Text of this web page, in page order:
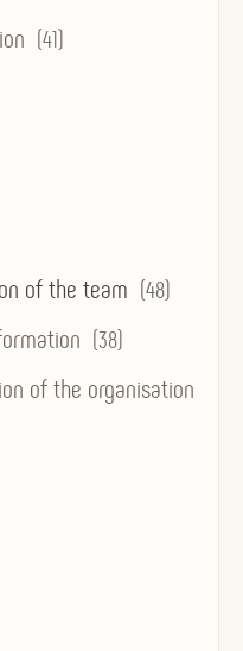
(41)
of the team (48)
(38)
of the organisation